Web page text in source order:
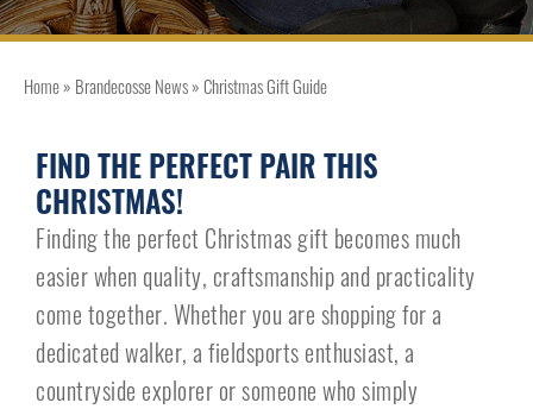
Home» Brandecosse News»Christmas Gift Guide
FIND THE PERFECT PAIR THIS
CHRISTMAS!
Finding the perfect Christmas gift becomes much
easier when quality, craftsmanship and practicality
come together. Whether you are shopping for a
dedicated walker, a fieldsports enthusiast, a
countryside explorer or someone who simply